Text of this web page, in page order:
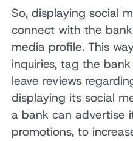
So, displaying social
connect with the
media profile. This
inquiries, tag the
leave reviews
displaying its social
a bank can advertise
promotions, to